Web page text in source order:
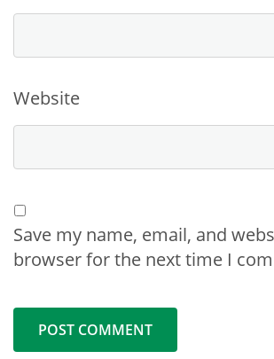
Website
Save my name, email, and
browser for the next time I